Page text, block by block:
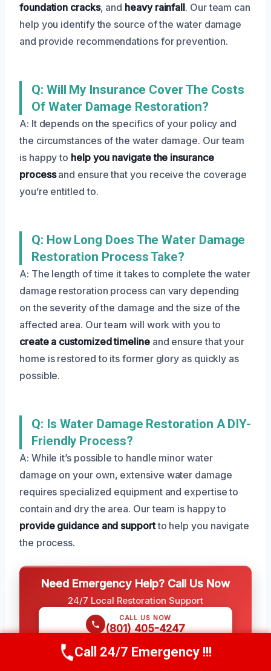
foundation cracks, and heavy rainfall. Our team can
help you identify the source of the water damage
and provide recommendations for prevention.
Q: Will My Insurance Cover The Costs
Of Water Damage Restoration?
A: It depends on the specifics of your policy and
the circumstances of the water damage. Our team
is happy to help you navigate the insurance
processand ensure that you receive the coverage
you’re entitled to.
Q: How Long Does The Water Damage
Restoration Process Take?
A: The length of time it takes to complete the water
damage restoration process can vary depending
on the severity of the damage and the size of the
affected area. Our team will work with you to
create a customized timelineand ensure that your
home is restored to its former glory as quickly as
possible.
Q: Is Water Damage Restoration A DIY-
Friendly Process?
A: While it’s possible to handle minor water
damage on your own, extensive water damage
requires specialized equipment and expertise to
contain and dry the area. Our team is happy to
provide guidance and supportto help you navigate
the process.
Need Emergency Help? Call Us Now
24/7 Local Restoration Support
CALL US NOW
(801) 405-4247
Call Us Now(801) 405-4247
Call 24/7 Emergency !!!